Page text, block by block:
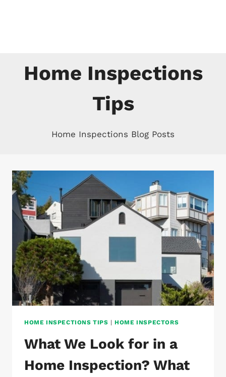
Home Inspections
Tips
Home Inspections Blog Posts
HOME INSPECTIONS TIPS |HOME INSPECTORS
What We Look for in a
Home Inspection? What